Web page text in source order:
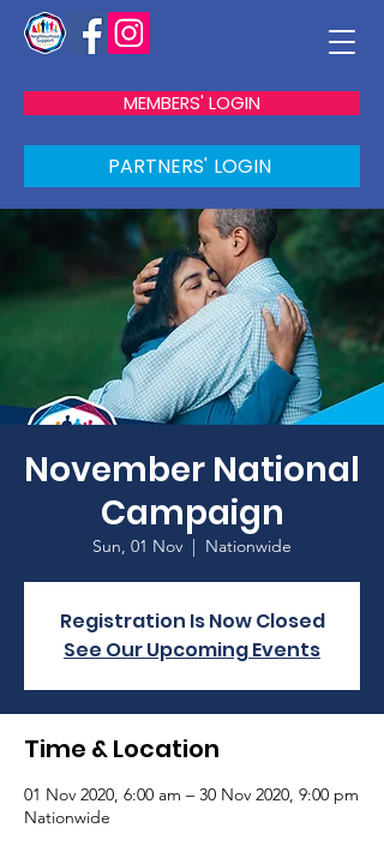
MEMBERS' LOGIN
PARTNERS' LOGIN
November National
Campaign
Sun, 01 Nov
  |
Nationwide
Registration Is Now Closed
See Our Upcoming Events
Time & Location
01 Nov 2020, 6:00 am – 30 Nov 2020, 9:00 pm
Nationwide